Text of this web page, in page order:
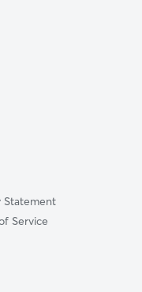
Statement
Service